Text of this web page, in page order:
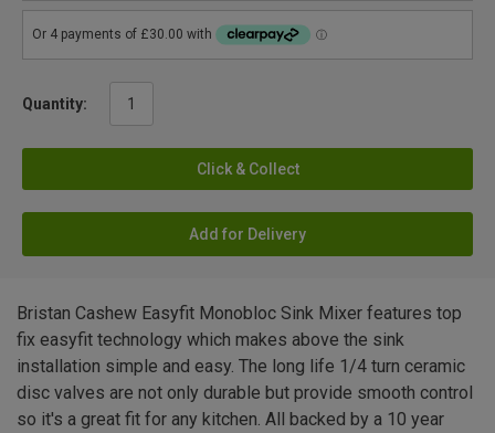
Quantity:
Click & Collect
Add for Delivery
Bristan Cashew Easyfit Monobloc Sink Mixer features top
fix easyfit technology which makes above the sink
installation simple and easy. The long life 1/4 turn ceramic
disc valves are not only durable but provide smooth control
so it's a great fit for any kitchen. All backed by a 10 year